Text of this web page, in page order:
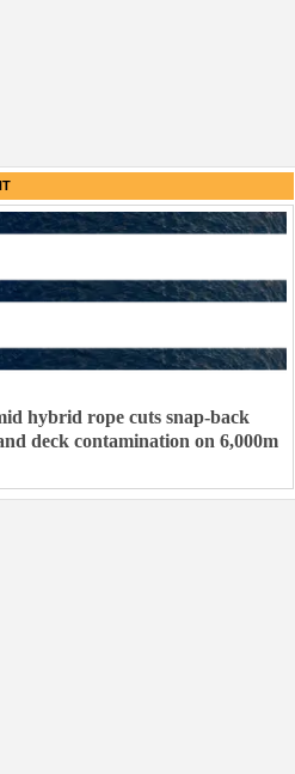
hybrid rope cuts snap-back
deck contamination on 6,000m